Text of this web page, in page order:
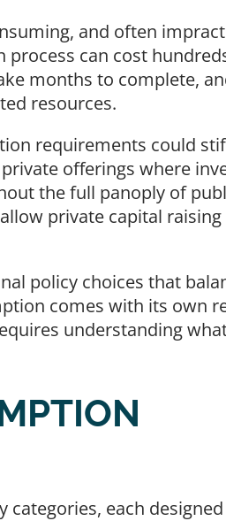
and often
process can cost
months to complete,
resources.
requirements could
offerings where
the full panoply of
private capital
policy choices that
comes with its own
understanding
categories, each